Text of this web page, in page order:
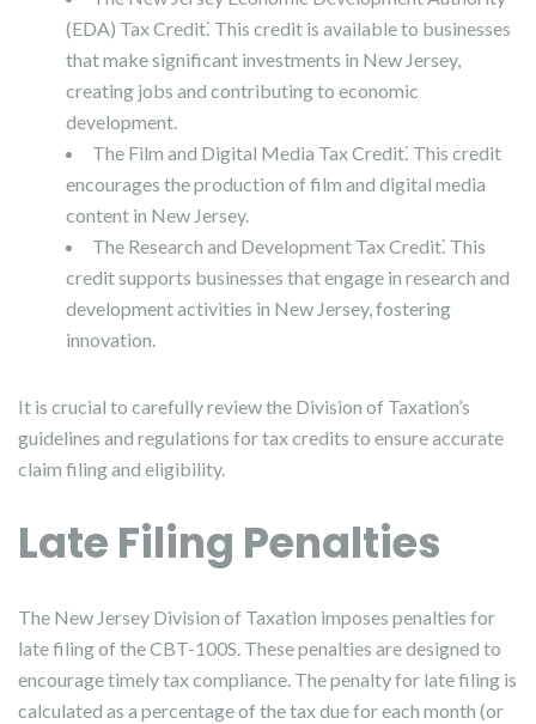
(EDA) Tax Credit⁚ This credit is available to businesses
that make significant investments in New Jersey,
creating jobs and contributing to economic
development.
The Film and Digital Media Tax Credit⁚ This credit
encourages the production of film and digital media
content in New Jersey.
The Research and Development Tax Credit⁚ This
credit supports businesses that engage in research and
development activities in New Jersey, fostering
innovation.
It is crucial to carefully review the Division of Taxation’s
guidelines and regulations for tax credits to ensure accurate
claim filing and eligibility.
Late Filing Penalties
The New Jersey Division of Taxation imposes penalties for
late filing of the CBT-100S. These penalties are designed to
encourage timely tax compliance. The penalty for late filing is
calculated as a percentage of the tax due for each month (or